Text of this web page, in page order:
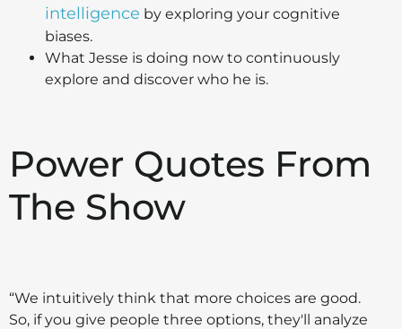
intelligence by exploring your cognitive
biases.
What Jesse is doing now to continuously
explore and discover who he is.
Power Quotes From
The Show
“We intuitively think that more choices are good.
So, if you give people three options, they'll analyze